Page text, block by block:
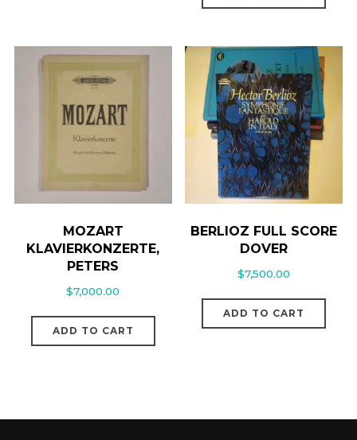
MOZART
KLAVIERKONZERTE,
PETERS
$7,000.00
ADD TO CART
BERLIOZ FULL SCORE
DOVER
$7,500.00
ADD TO CART